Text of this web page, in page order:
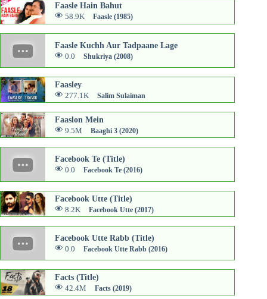
Faasle Hain Bahut
58.9K Faasle (1985)
Faasle Kuchh Aur Tadpaane Lage
0.0 Shukriya (2008)
Faasley
277.1K Salim Sulaiman
Faaslon Mein
9.5M Baaghi 3 (2020)
Facebook Te (Title)
0.0 Facebook Te (2016)
Facebook Utte (Title)
8.2K Facebook Utte (2017)
Facebook Utte Rabb (Title)
0.0 Facebook Utte Rabb (2016)
Facts (Title)
42.4M Facts (2019)